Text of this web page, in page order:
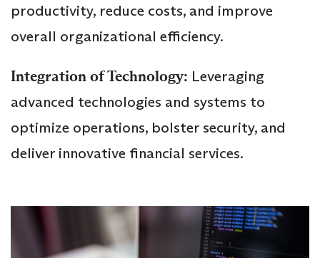
productivity, reduce costs, and improve
overall organizational efficiency.
Integration of Technology: Leveraging
advanced technologies and systems to
optimize operations, bolster security, and
deliver innovative financial services.